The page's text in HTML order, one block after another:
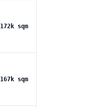
172k sqm
167k sqm